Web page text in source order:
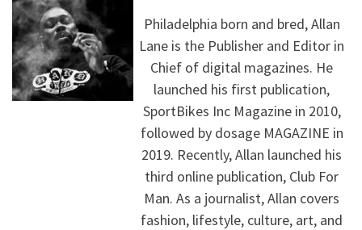
Philadelphia born and bred, Allan
Lane is the Publisher and Editor in
Chief of digital magazines. He
launched his first publication,
SportBikes Inc Magazine in 2010,
followed by dosage MAGAZINE in
2019. Recently, Allan launched his
third online publication, Club For
Man. As a journalist, Allan covers
fashion, lifestyle, culture, art, and